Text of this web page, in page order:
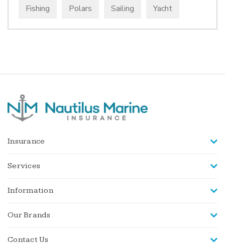
Fishing Polars Sailing Yacht
Insurance
Services
Information
Our Brands
Contact Us